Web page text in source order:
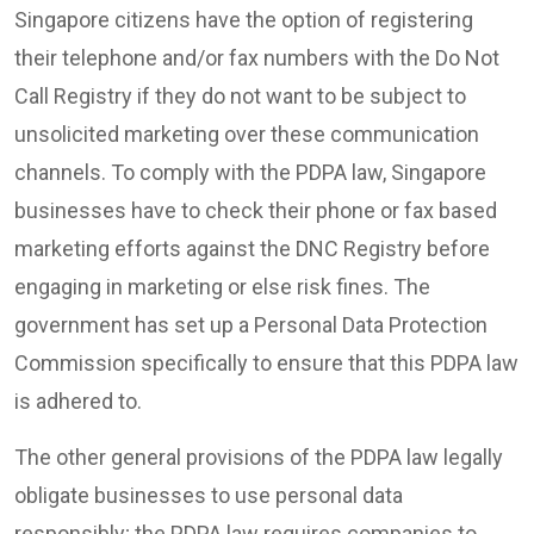
Singapore citizens have the option of registering
their telephone and/or fax numbers with the Do Not
Call Registry if they do not want to be subject to
unsolicited marketing over these communication
channels. To comply with the PDPA law, Singapore
businesses have to check their phone or fax based
marketing efforts against the DNC Registry before
engaging in marketing or else risk fines. The
government has set up a Personal Data Protection
Commission specifically to ensure that this PDPA law
is adhered to.
The other general provisions of the PDPA law legally
obligate businesses to use personal data